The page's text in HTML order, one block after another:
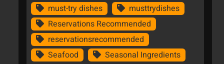
must-try dishes
musttrydishes
Reservations Recommended
reservationsrecommended
Seafood
Seasonal Ingredients